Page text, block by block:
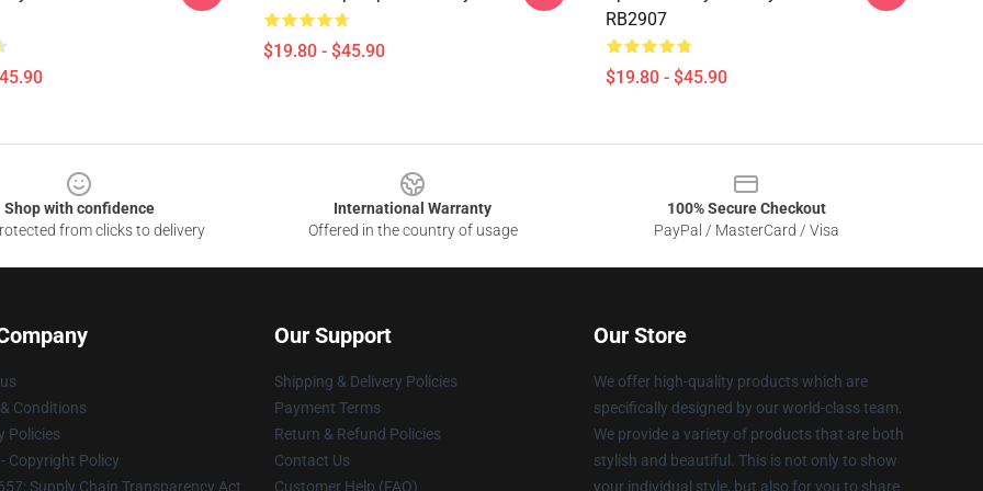
$19.80 - $45.90
RB2907
$19.80 - $45.90
Shop with confidence
from clicks to delivery
International Warranty
Offered in the country of usage
100% Secure Checkout
PayPal / MasterCard / Visa
Conditions
Policies
Copyright Policy
Supply Chain Transparency Act
Our Support
Shipping & Delivery Policies
Payment Terms
Return & Refund Policies
Contact Us
Customer Help (FAQ)
Our Store
We offer high-quality products which are
specifically designed by our world-class team.
We provide a variety of products that are both
stylish and beautiful. This is not only to show
your individual style, but also for you to share